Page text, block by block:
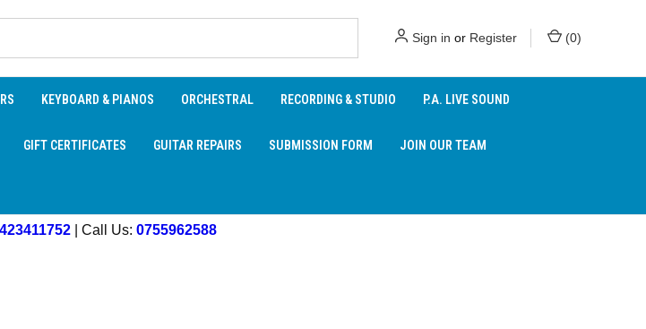
Sign in or Register (0)
KEYBOARD & PIANOS ORCHESTRAL RECORDING & STUDIO P.A. LIVE SOUND
GIFT CERTIFICATES GUITAR REPAIRS SUBMISSION FORM JOIN OUR TEAM
| Call Us: 0755962588